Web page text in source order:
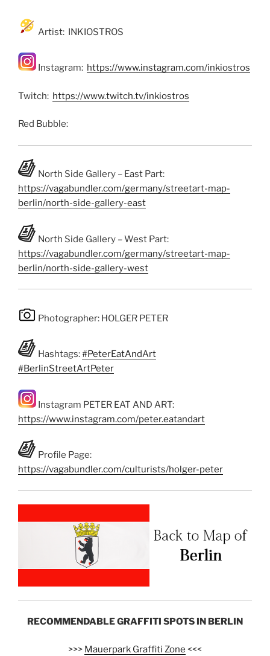
Artist: INKIOSTROS
Instagram: https://www.instagram.com/inkiostros
Twitch: https://www.twitch.tv/inkiostros
Red Bubble:
North Side Gallery – East Part:
https://vagabundler.com/germany/streetart-map-
berlin/north-side-gallery-east
North Side Gallery – West Part:
https://vagabundler.com/germany/streetart-map-
berlin/north-side-gallery-west
Photographer: HOLGER PETER
Hashtags:#PeterEatAndArt
#BerlinStreetArtPeter
Instagram PETER EAT AND ART:
https://www.instagram.com/peter.eatandart
Profile Page:
https://vagabundler.com/culturists/holger-peter
RECOMMENDABLE GRAFFITI SPOTS IN BERLIN
>>> Mauerpark Graffiti Zone <<<